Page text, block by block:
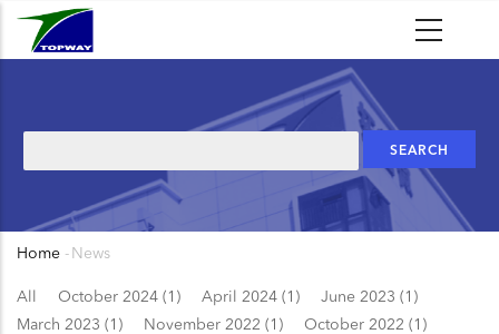
Skip
Home - News
All October 2024 (1) April 2024 (1)
June 2023 (1)
March 2023 (1)
November 2022 (1)
October 2022 (1)